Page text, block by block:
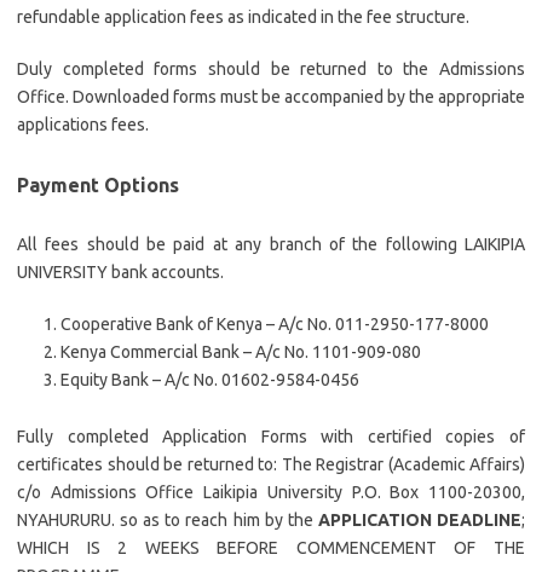
refundable application fees as indicated in the fee structure.
Duly completed forms should be returned to the Admissions
Office. Downloaded forms must be accompanied by the appropriate
applications fees.
Payment Options
All fees should be paid at any branch of the following LAIKIPIA
UNIVERSITY bank accounts.
Cooperative Bank of Kenya – A/c No. 011-2950-177-8000
Kenya Commercial Bank – A/c No. 1101-909-080
Equity Bank – A/c No. 01602-9584-0456
Fully completed Application Forms with certified copies of
certificates should be returned to: The Registrar (Academic Affairs)
c/o Admissions Office Laikipia University P.O. Box 1100-20300,
NYAHURURU. so as to reach him by the APPLICATION DEADLINE;
WHICH IS 2 WEEKS BEFORE COMMENCEMENT OF THE